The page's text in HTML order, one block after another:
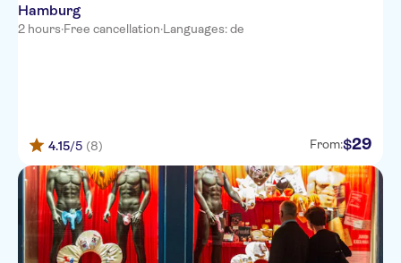
Hamburg
2 hours·Free cancellation·Languages: de
4.15/5 (8) From:$29